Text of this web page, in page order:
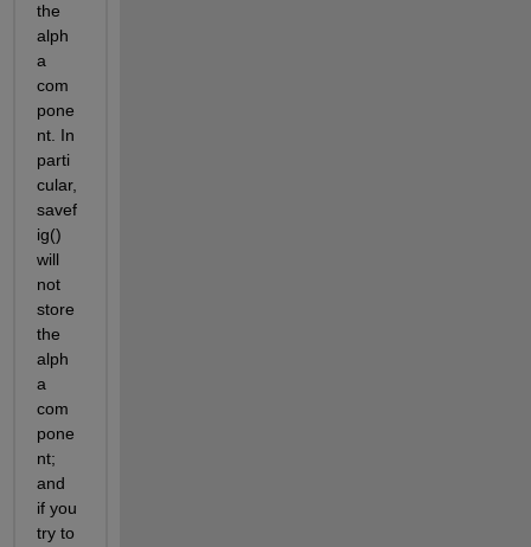
the
alph
a
com
pone
nt. In
parti
cular,
savef
ig()
will
not
store
the
alph
a
com
pone
nt;
and
if you
try to